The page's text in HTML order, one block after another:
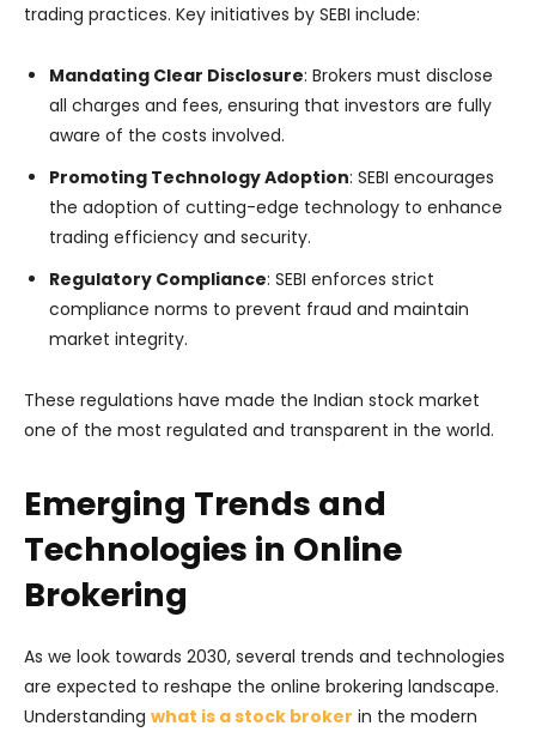
trading practices. Key initiatives by SEBI include:
Mandating Clear Disclosure: Brokers must disclose
all charges and fees, ensuring that investors are fully
aware of the costs involved.
Promoting Technology Adoption: SEBI encourages
the adoption of cutting-edge technology to enhance
trading efficiency and security.
Regulatory Compliance: SEBI enforces strict
compliance norms to prevent fraud and maintain
market integrity.
These regulations have made the Indian stock market
one of the most regulated and transparent in the world.
Emerging Trends and
Technologies in Online
Brokering
As we look towards 2030, several trends and technologies
are expected to reshape the online brokering landscape.
Understanding what is a stock broker in the modern